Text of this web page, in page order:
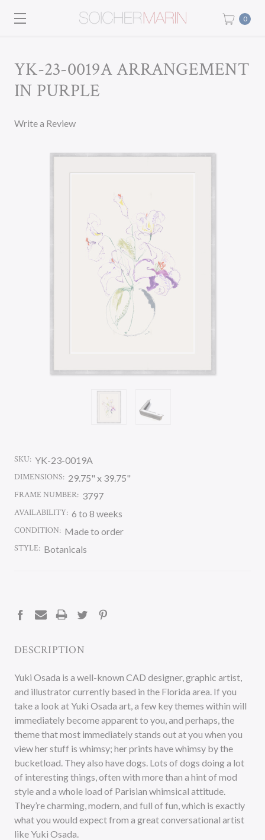
0
YK-23-0019A ARRANGEMENT
IN PURPLE
Write a Review
SKU: YK-23-0019A
DIMENSIONS: 29.75" x 39.75"
FRAME NUMBER: 3797
AVAILABILITY: 6 to 8 weeks
CONDITION: Made to order
STYLE: Botanicals
DESCRIPTION
Yuki Osada is a well-known CAD designer, graphic artist,
and illustrator currently based in the Florida area. If you
take a look at Yuki Osada art, a few key themes within will
immediately become apparent to you, and perhaps, the
theme that most immediately stands out at you when you
view her stuff is whimsy; her prints have whimsy by the
bucketload. They also have dogs. Lots of dogs doing a lot
of interesting things, often with more than a hint of mod
style and a whole load of Parisian whimsical attitude.
They’re charming, modern, and full of fun, which is exactly
what you would expect from a great conversational artist
like Yuki Osada.